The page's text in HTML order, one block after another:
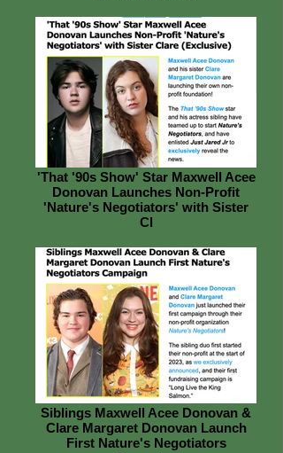
'That '90s Show' Star Maxwell Acee
Donovan Launches Non-Profit
'Nature's Negotiators' with Sister
Cl
Siblings Maxwell Acee Donovan &
Clare Margaret Donovan Launch
First Nature's Negotiators